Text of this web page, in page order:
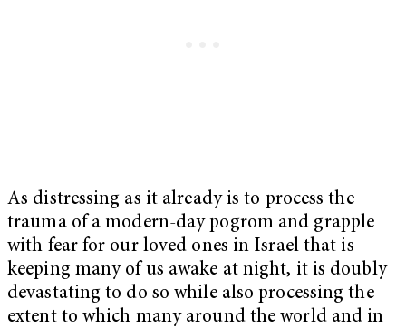
As distressing as it already is to process the
trauma of a modern-day pogrom and grapple
with fear for our loved ones in Israel that is
keeping many of us awake at night, it is doubly
devastating to do so while also processing the
extent to which many around the world and in